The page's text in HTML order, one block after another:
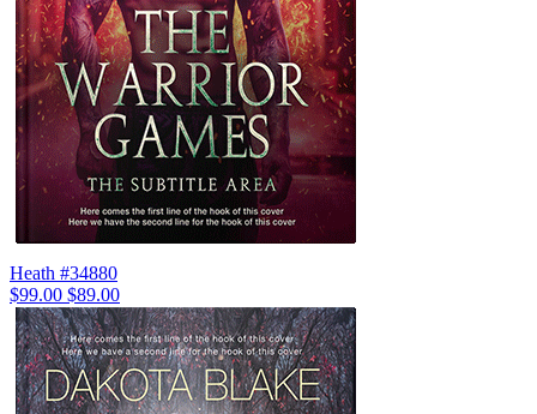
Heath #34880
$99.00 $89.00